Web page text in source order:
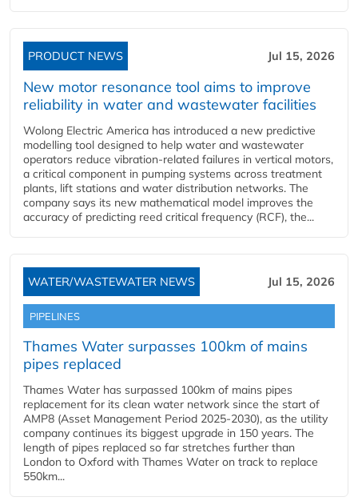
PRODUCT NEWS Jul 15, 2026
New motor resonance tool aims to improve
reliability in water and wastewater facilities
Wolong Electric America has introduced a new predictive
modelling tool designed to help water and wastewater
operators reduce vibration-related failures in vertical motors,
a critical component in pumping systems across treatment
plants, lift stations and water distribution networks. The
company says its new mathematical model improves the
accuracy of predicting reed critical frequency (RCF), the...
WATER/WASTEWATER NEWS Jul 15, 2026
PIPELINES
Thames Water surpasses 100km of mains
pipes replaced
Thames Water has surpassed 100km of mains pipes
replacement for its clean water network since the start of
AMP8 (Asset Management Period 2025-2030), as the utility
company continues its biggest upgrade in 150 years. The
length of pipes replaced so far stretches further than
London to Oxford with Thames Water on track to replace
550km...